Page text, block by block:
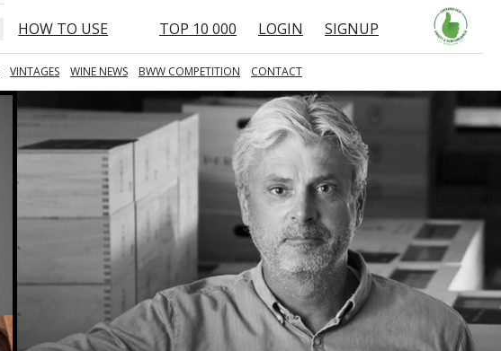
HOW TO USE TOP 10 000 LOGIN SIGNUP
VINTAGES WINE NEWS BWW COMPETITION CONTACT